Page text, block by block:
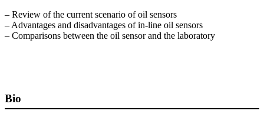
– Review of the current scenario of oil sensors
– Advantages and disadvantages of in-line oil sensors
– Comparisons between the oil sensor and the laboratory
Bio